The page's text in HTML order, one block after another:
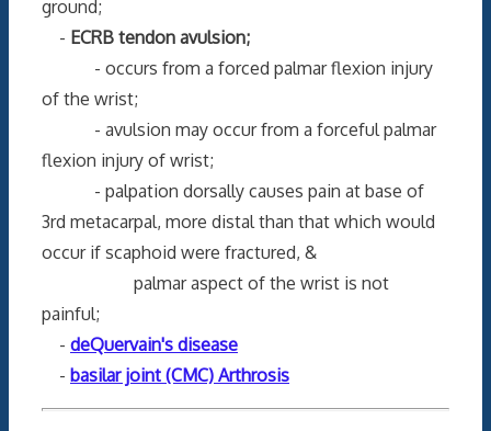
ground;
- ECRB tendon avulsion;
- occurs from a forced palmar flexion injury
of the wrist;
- avulsion may occur from a forceful palmar
flexion injury of wrist;
- palpation dorsally causes pain at base of
3rd metacarpal, more distal than that which would
occur if scaphoid were fractured, &
palmar aspect of the wrist is not
painful;
- deQuervain's disease
- basilar joint (CMC) Arthrosis